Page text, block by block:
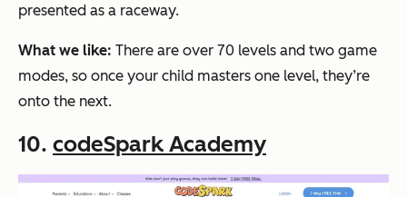
presented as a raceway.
What we like: There are over 70 levels and two game
modes, so once your child masters one level, they’re
onto the next.
10. codeSpark Academy